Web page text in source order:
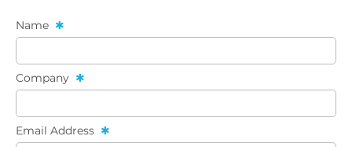
Name
Company
Email Address